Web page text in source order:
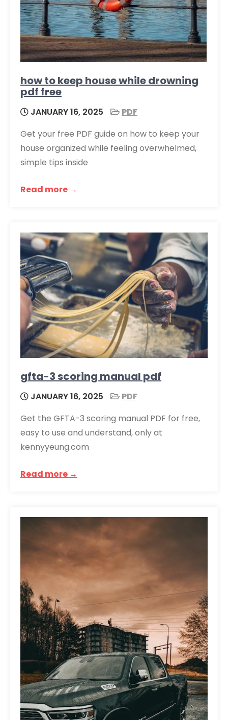
how to keep house while drowning
pdf free
JANUARY 16, 2025
PDF
Get your free PDF guide on how to keep your
house organized while feeling overwhelmed,
simple tips inside
Read more →
gfta-3 scoring manual pdf
JANUARY 16, 2025
PDF
Get the GFTA-3 scoring manual PDF for free,
easy to use and understand, only at
kennyyeung.com
Read more →